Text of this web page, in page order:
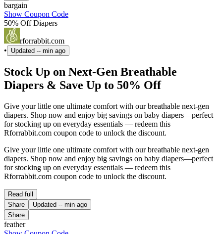
bargain
Show Coupon Code
50% Off Diapers
rforrabbit.com
•
Updated -- min ago
Stock Up on Next-Gen Breathable
Diapers & Save Up to 50% Off
Give your little one ultimate comfort with our breathable next-gen
diapers. Shop now and enjoy big savings on baby diapers—perfect
for stocking up on everyday essentials — redeem this
Rforrabbit.com coupon code to unlock the discount.
Give your little one ultimate comfort with our breathable next-gen
diapers. Shop now and enjoy big savings on baby diapers—perfect
for stocking up on everyday essentials — redeem this
Rforrabbit.com coupon code to unlock the discount.
Read full
Share
Updated -- min ago
Share
feather